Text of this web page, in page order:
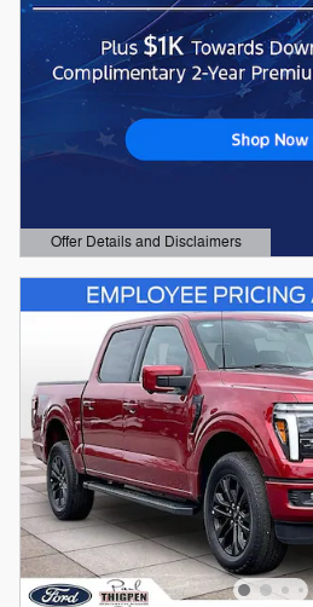
Offer Details and Disclaimers
Open Details Modal